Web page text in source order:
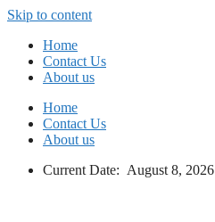
Skip to content
Home
Contact Us
About us
Home
Contact Us
About us
Current Date: August 8, 2026